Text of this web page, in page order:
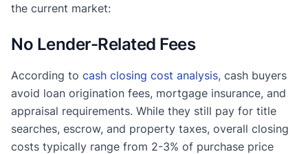
the current market:
No Lender-Related Fees
According to cash closing cost analysis, cash buyers
avoid loan origination fees, mortgage insurance, and
appraisal requirements. While they still pay for title
searches, escrow, and property taxes, overall closing
costs typically range from 2-3% of purchase price